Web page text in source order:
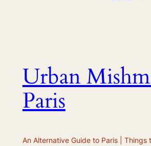
Urban
Paris
An Alternative Guide to Paris | Things